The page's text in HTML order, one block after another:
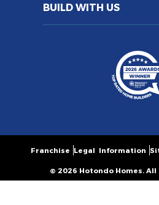
BUILD WITH US
© 2026 Hotondo Homes.
Franchise Legal Information